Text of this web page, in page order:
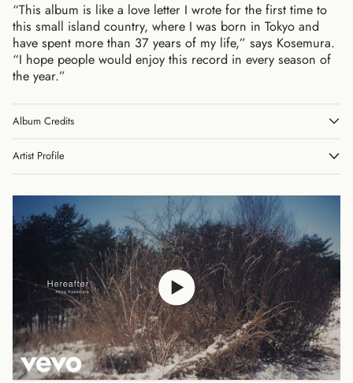
“This album is like a love letter I wrote for the first time to
this small island country, where I was born in Tokyo and
have spent more than 37 years of my life,” says Kosemura.
“I hope people would enjoy this record in every season of
the year.”
Album Credits
Artist Profile
Czechia (CZK Kč)
Denmark (DKK kr.)
Finland (EUR €)
France (EUR €)
Germany (EUR €)
Hong Kong SAR (HKD
$)
Ireland (EUR €)
Israel (ILS ₪)